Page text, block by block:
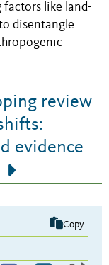
like land-
disentangle
review
evidence
Copy